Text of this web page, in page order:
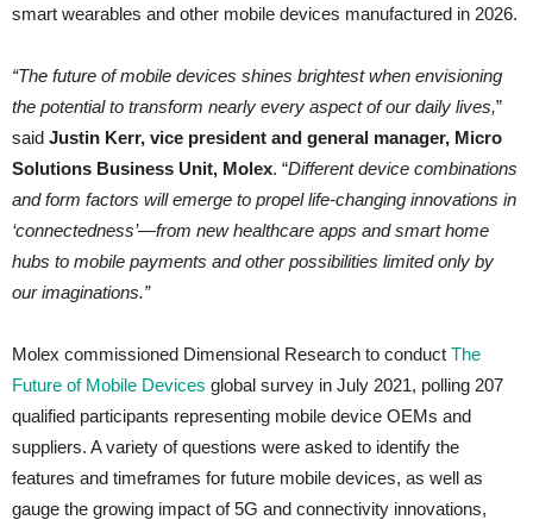
smart wearables and other mobile devices manufactured in 2026.
“The future of mobile devices shines brightest when envisioning
the potential to transform nearly every aspect of our daily lives,”
said Justin Kerr, vice president and general manager, Micro
Solutions Business Unit, Molex. “Different device combinations
and form factors will emerge to propel life-changing innovations in
‘connectedness’—from new healthcare apps and smart home
hubs to mobile payments and other possibilities limited only by
our imaginations.”
Molex commissioned Dimensional Research to conduct The
Future of Mobile Devices global survey in July 2021, polling 207
qualified participants representing mobile device OEMs and
suppliers. A variety of questions were asked to identify the
features and timeframes for future mobile devices, as well as
gauge the growing impact of 5G and connectivity innovations,